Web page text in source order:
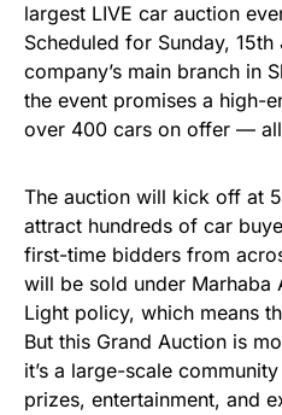
largest LIVE car auction
Scheduled for Sunday,
company’s main branch in
the event promises a high-
over 400 cars on offer —
The auction will kick off at
attract hundreds of car
first-time bidders from
will be sold under Marhaba
Light policy, which means
But this Grand Auction is
it’s a large-scale
prizes, entertainment, and